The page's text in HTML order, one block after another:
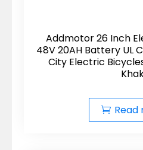
Addmotor 26 Inch
48V 20AH Battery UL
City Electric
Read